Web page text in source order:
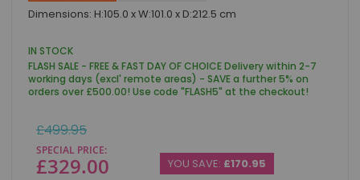
Skip
to
beginning
of
the
images
Dimensions: H:105.0 x W:101.0 x D:212.5 cm
IN STOCK
FLASH SALE - FREE & FAST DAY OF CHOICE Delivery within 2-7
working days (excl' remote areas) - SAVE a further 5% on
orders over £500.00! Use code "FLASH5" at the checkout!
SPECIAL PRICE
£329.00
Regular
Price
£499.95
YOU SAVE: £170.95